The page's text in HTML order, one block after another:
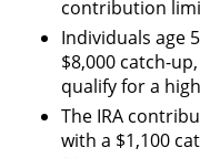
contribution
Individuals age
$8,000 catch-
qualify for a
The IRA
with a $1,100